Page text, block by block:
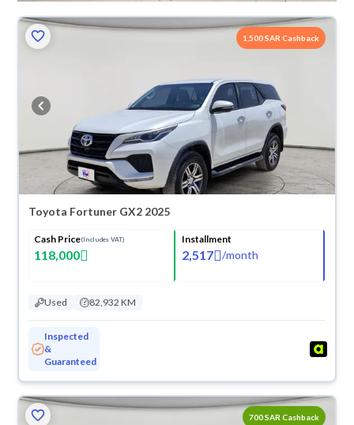
1,500 SAR Cashback
Toyota Fortuner GX2 2025
Cash Price(Includes VAT)
118,000
Installment
2,517 /month
Used 82,932 KM
Inspected
&
Guaranteed
700 SAR Cashback